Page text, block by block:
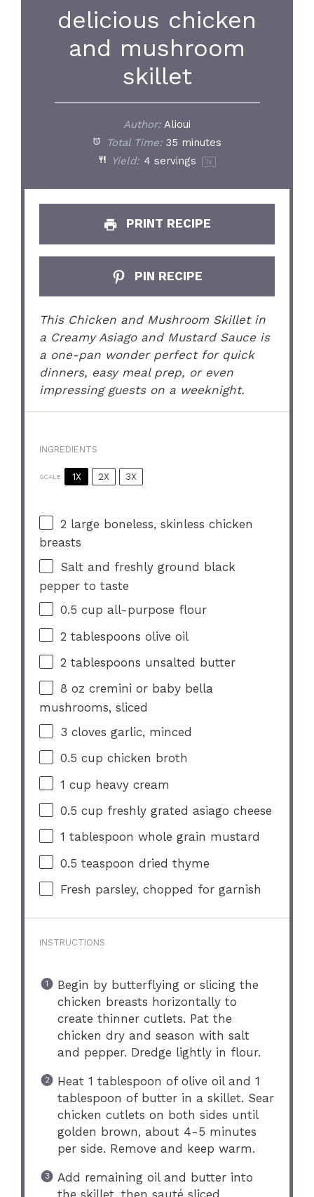
delicious chicken
and mushroom
skillet
Author: Alioui
Total Time: 35 minutes
Yield: 4 servings 1x
PRINT RECIPE
PIN RECIPE
This Chicken and Mushroom Skillet in
a Creamy Asiago and Mustard Sauce is
a one-pan wonder perfect for quick
dinners, easy meal prep, or even
impressing guests on a weeknight.
INGREDIENTS
SCALE 1X 2X 3X
2 large boneless, skinless chicken
breasts
Salt and freshly ground black
pepper to taste
0.5 cup all-purpose flour
2 tablespoons olive oil
2 tablespoons unsalted butter
8 oz cremini or baby bella
mushrooms, sliced
3 cloves garlic, minced
0.5 cup chicken broth
1 cup heavy cream
0.5 cup freshly grated asiago cheese
1 tablespoon whole grain mustard
0.5 teaspoon dried thyme
Fresh parsley, chopped for garnish
INSTRUCTIONS
Begin by butterflying or slicing the
chicken breasts horizontally to
create thinner cutlets. Pat the
chicken dry and season with salt
and pepper. Dredge lightly in flour.
Heat 1 tablespoon of olive oil and 1
tablespoon of butter in a skillet. Sear
chicken cutlets on both sides until
golden brown, about 4-5 minutes
per side. Remove and keep warm.
Add remaining oil and butter into